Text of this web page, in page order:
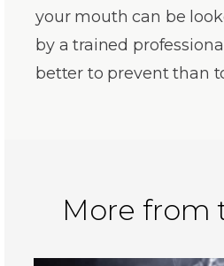
your mouth can be
by a trained
better to prevent than
More from